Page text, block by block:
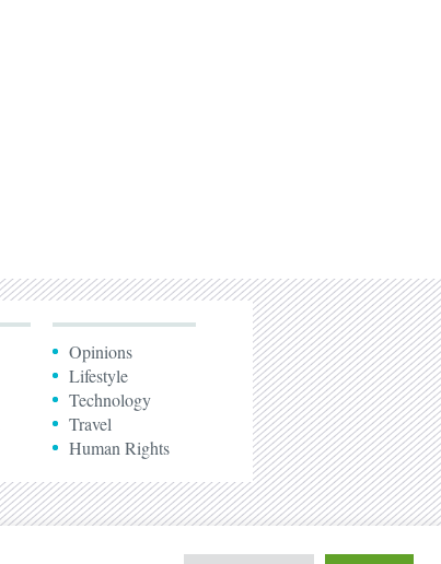
Opinions
Lifestyle
Technology
Travel
Human Rights